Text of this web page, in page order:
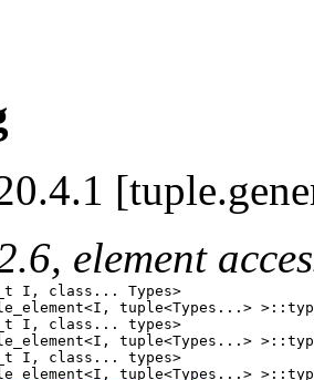
element
I, class... Types>
tuple<Types...>
I, class... types>
tuple<Types...>
I, class... types>